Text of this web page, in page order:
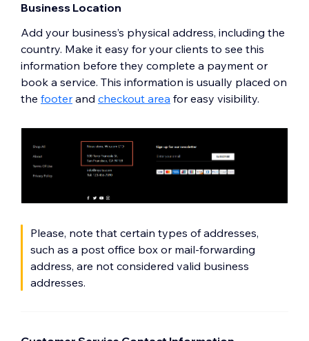
Business Location
Add your business’s physical address, including the
country. Make it easy for your clients to see this
information before they complete a payment or
book a service. This information is usually placed on
the footer and checkout area for easy visibility.
Please, note that certain types of addresses,
such as a post office box or mail-forwarding
address, are not considered valid business
addresses.